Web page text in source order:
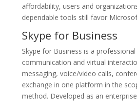
affordability, users and
dependable tools still favor
Skype for Business
Skype for Business is a
communication and virtual
messaging, voice/video calls,
exchange in one platform in the
method. Developed as an